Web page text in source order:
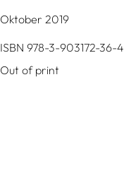
Oktober 2019
ISBN 978-3-903172-36-4
Out of print